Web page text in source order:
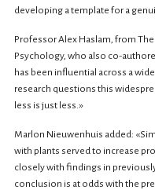
developing a template for a
Professor Alex Haslam, from
Psychology, who also co-
has been influential across a
research questions this
less is just less.»
Marlon Nieuwenhuis added:
with plants served to increase
closely with findings in
conclusion is at odds with the